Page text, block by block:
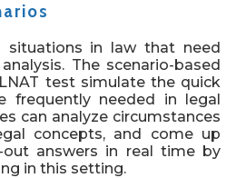
situations in law that need
The scenario-based
test simulate the quick
frequently needed in legal
can analyze circumstances
concepts, and come up
answers in real time by
in this setting.